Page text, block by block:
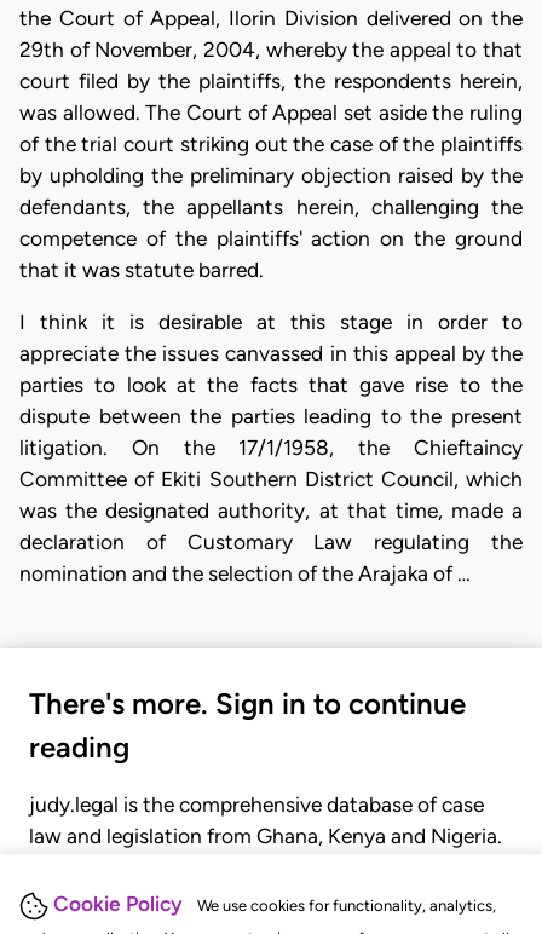
Cookie Policy
We use cookies for functionality, analytics,
the Court of Appeal, Ilorin Division delivered on the
29th of November, 2004, whereby the appeal to that
court filed by the plaintiffs, the respondents herein,
was allowed. The Court of Appeal set aside the ruling
of the trial court striking out the case of the plaintiffs
by upholding the preliminary objection raised by the
defendants, the appellants herein, challenging the
competence of the plaintiffs' action on the ground
that it was statute barred.
I think it is desirable at this stage in order to
appreciate the issues canvassed in this appeal by the
parties to look at the facts that gave rise to the
dispute between the parties leading to the present
litigation. On the 17/1/1958, the Chieftaincy
Committee of Ekiti Southern District Council, which
was the designated authority, at that time, made a
declaration of Customary Law regulating the
nomination and the selection of the Arajaka of …
There's more. Sign in to continue
reading
judy.legal is the comprehensive database of case
law and legislation from Ghana, Kenya and Nigeria.
judgments, statutes, and rules of court.